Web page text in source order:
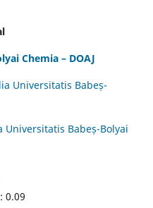
Chemia – DOAJ
Universitatis Babeș-
Universitatis Babeș-Bolyai
0.09